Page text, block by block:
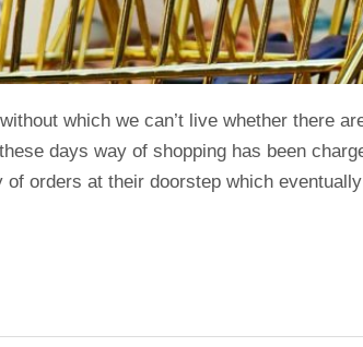
which we can’t live whether there
days way of shopping has been
orders at their doorstep which